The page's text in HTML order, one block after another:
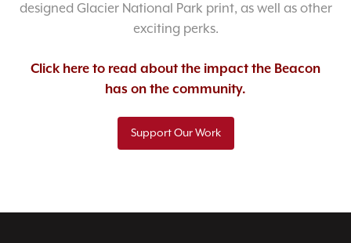
designed Glacier National Park print, as well as other
exciting perks.
Click here to read about the impact the Beacon
has on the community.
Support Our Work